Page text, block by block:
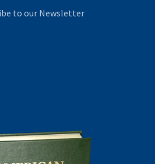
to our Newsletter